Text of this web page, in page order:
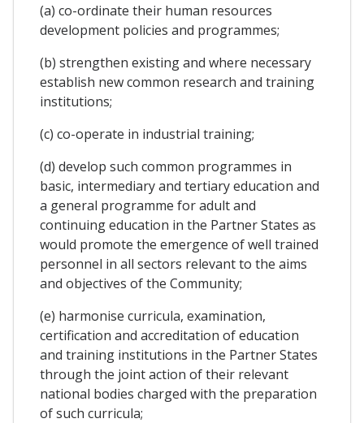
(a) co-ordinate their human resources
development policies and programmes;
(b) strengthen existing and where necessary
establish new common research and training
institutions;
(c) co-operate in industrial training;
(d) develop such common programmes in
basic, intermediary and tertiary education and
a general programme for adult and
continuing education in the Partner States as
would promote the emergence of well trained
personnel in all sectors relevant to the aims
and objectives of the Community;
(e) harmonise curricula, examination,
certification and accreditation of education
and training institutions in the Partner States
through the joint action of their relevant
national bodies charged with the preparation
of such curricula;